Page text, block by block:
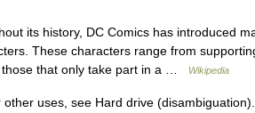
its history, DC Comics has introduced
These characters range from
those that only take part in a …
Wikipedia
uses, see Hard drive